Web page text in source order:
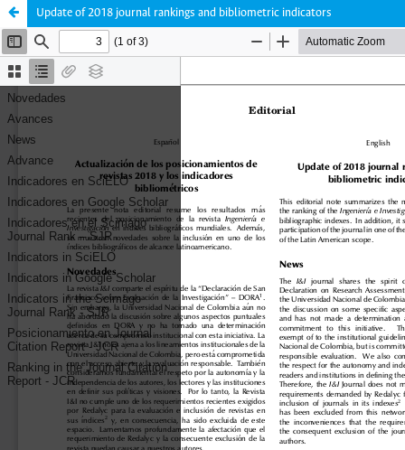
Update of 2018 journal rankings and bibliometric indicators